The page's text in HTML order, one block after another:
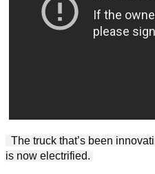
is now electrified.